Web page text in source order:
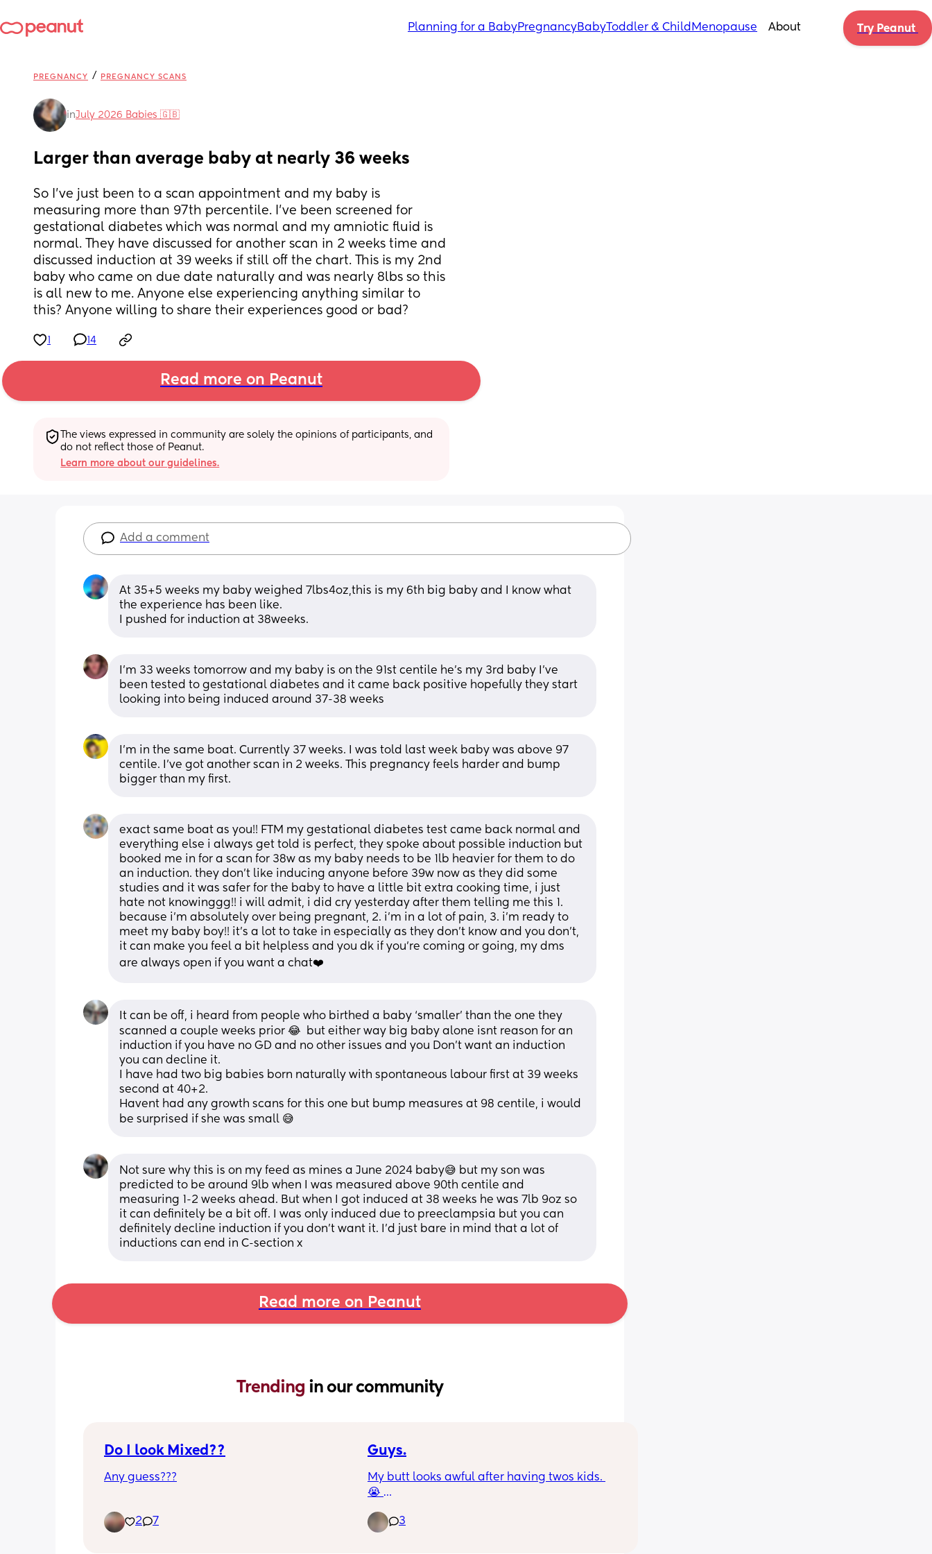
Planning for a BabyPregnancyBabyToddler & Child Menopause About Try Peanut
PREGNANCY / PREGNANCY SCANS
inJuly 2026 Babies 🇬🇧
Larger than average baby at nearly 36 weeks
So I've just been to a scan appointment and my baby is
measuring more than 97th percentile. I've been screened for
gestational diabetes which was normal and my amniotic fluid is
normal. They have discussed for another scan in 2 weeks time and
discussed induction at 39 weeks if still off the chart. This is my 2nd
baby who came on due date naturally and was nearly 8lbs so this
is all new to me. Anyone else experiencing anything similar to
this? Anyone willing to share their experiences good or bad?
14
Read more on Peanut
The views expressed in community are solely the opinions of participants, and
do not reflect those of Peanut.
Learn more about our guidelines.
Add a comment
At 35+5 weeks my baby weighed 7lbs4oz,this is my 6th big baby and I know what
the experience has been like.
I pushed for induction at 38weeks.
I’m 33 weeks tomorrow and my baby is on the 91st centile he’s my 3rd baby I’ve
been tested to gestational diabetes and it came back positive hopefully they start
looking into being induced around 37-38 weeks
I'm in the same boat. Currently 37 weeks. I was told last week baby was above 97
centile. I've got another scan in 2 weeks. This pregnancy feels harder and bump
bigger than my first.
exact same boat as you!! FTM my gestational diabetes test came back normal and
everything else i always get told is perfect, they spoke about possible induction but
booked me in for a scan for 38w as my baby needs to be 1lb heavier for them to do
an induction. they don’t like inducing anyone before 39w now as they did some
studies and it was safer for the baby to have a little bit extra cooking time, i just
hate not knowinggg!! i will admit, i did cry yesterday after them telling me this 1.
because i’m absolutely over being pregnant, 2. i’m in a lot of pain, 3. i’m ready to
meet my baby boy!! it’s a lot to take in especially as they don’t know and you don’t,
it can make you feel a bit helpless and you dk if you’re coming or going, my dms
are always open if you want a chat❤️
It can be off, i heard from people who birthed a baby ‘smaller’ than the one they
scanned a couple weeks prior 😂  but either way big baby alone isnt reason for an
induction if you have no GD and no other issues and you Don’t want an induction
you can decline it.
I have had two big babies born naturally with spontaneous labour first at 39 weeks
second at 40+2.
Havent had any growth scans for this one but bump measures at 98 centile, i would
be surprised if she was small 😅
Not sure why this is on my feed as mines a June 2024 baby😅 but my son was
predicted to be around 9lb when I was measured above 90th centile and
measuring 1-2 weeks ahead. But when I got induced at 38 weeks he was 7lb 9oz so
it can definitely be a bit off. I was only induced due to preeclampsia but you can
definitely decline induction if you don't want it. I'd just bare in mind that a lot of
inductions can end in C-section x
Read more on Peanut
Trending in our community
Do I look Mixed??
Any guess???
2 7
Guys.
My butt looks awful after having twos kids.
😭
mom butt. After losing some weight it got a
little better. Had little brother in November
3